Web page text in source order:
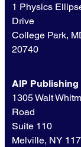
1 Physics
Drive
College Park,
20740
AIP Publishing
1305 Walt
Road
Suite 110
Melville, NY